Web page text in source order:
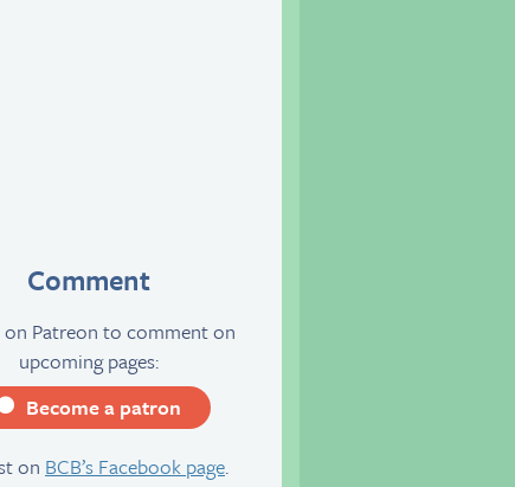
Comment
on Patreon to comment on
upcoming pages:
Become a patron
on BCB’s Facebook page.